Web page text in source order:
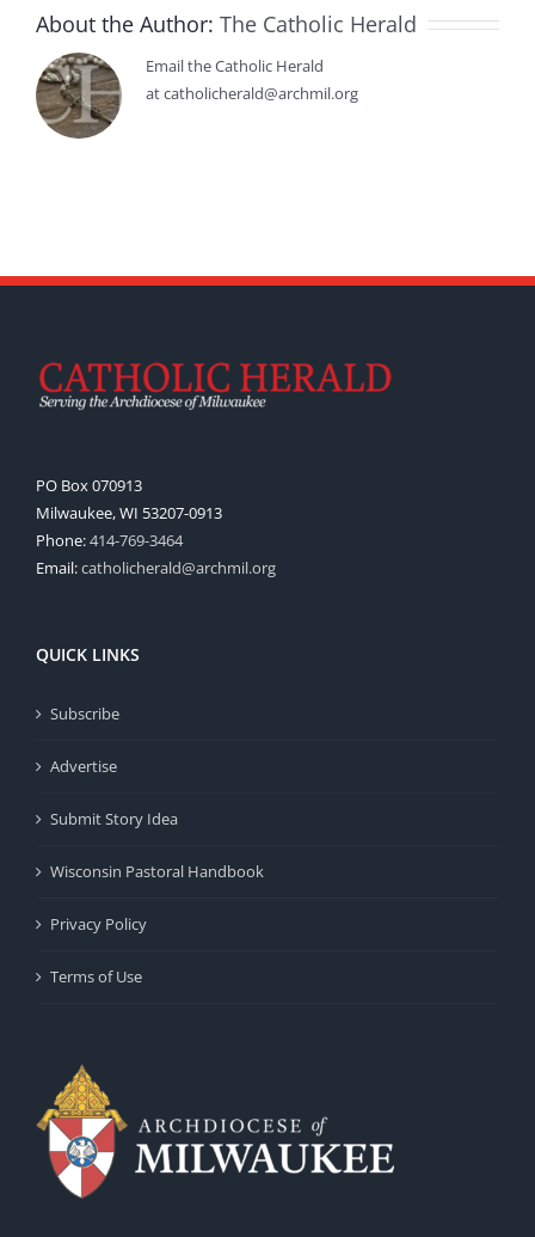
About the Author: The Catholic Herald
Email the Catholic Herald
at catholicherald@archmil.org
PO Box 070913
Milwaukee, WI 53207-0913
Phone:414-769-3464
Email:catholicherald@archmil.org
QUICK LINKS
Subscribe
Advertise
Submit Story Idea
Wisconsin Pastoral Handbook
Privacy Policy
Terms of Use